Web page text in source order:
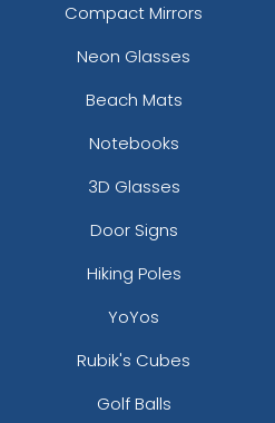
Compact Mirrors
Neon Glasses
Beach Mats
Notebooks
3D Glasses
Door Signs
Hiking Poles
YoYos
Rubik's Cubes
Golf Balls